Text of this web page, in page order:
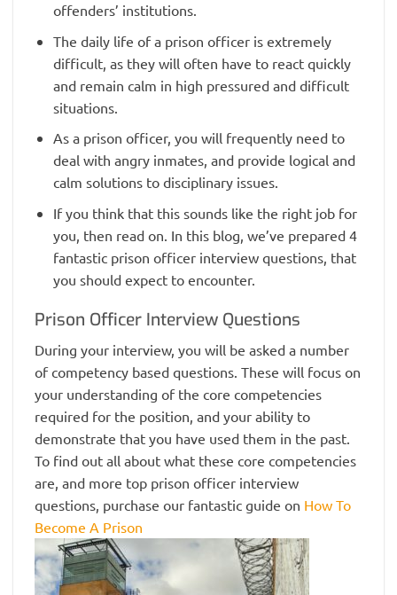
offenders’ institutions.
The daily life of a prison officer is extremely
difficult, as they will often have to react quickly
and remain calm in high pressured and difficult
situations.
As a prison officer, you will frequently need to
deal with angry inmates, and provide logical and
calm solutions to disciplinary issues.
If you think that this sounds like the right job for
you, then read on. In this blog, we’ve prepared 4
fantastic prison officer interview questions, that
you should expect to encounter.
Prison Officer Interview Questions
During your interview, you will be asked a number
of competency based questions. These will focus on
your understanding of the core competencies
required for the position, and your ability to
demonstrate that you have used them in the past.
To find out all about what these core competencies
are, and more top prison officer interview
questions, purchase our fantastic guide on How To
Become A Prison